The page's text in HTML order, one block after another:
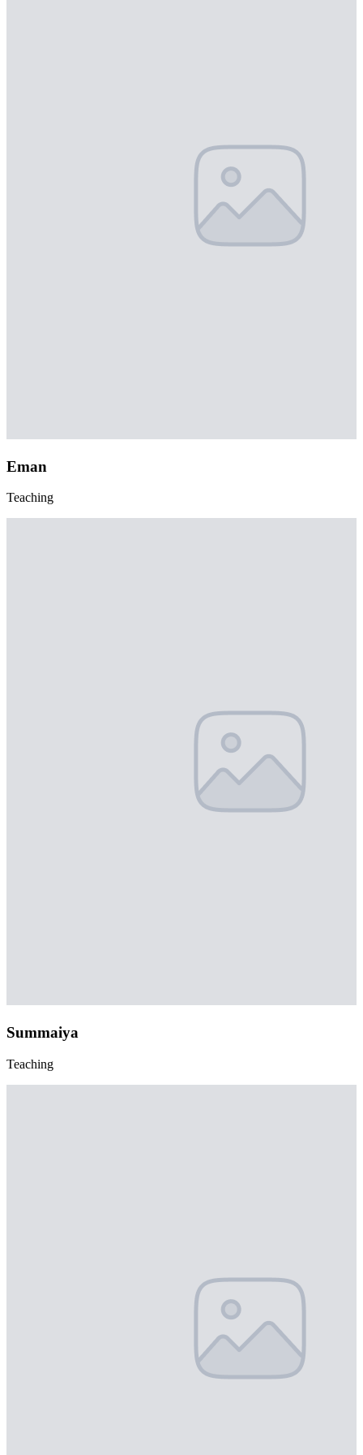
Eman
Teaching
Summaiya
Teaching